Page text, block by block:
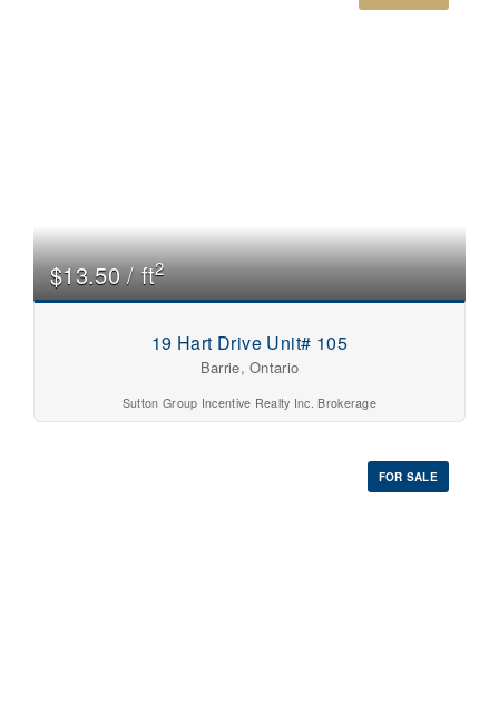
Price
$0 $1000000
$13.50 / ft2
19 Hart Drive Unit# 105
Barrie, Ontario
Sutton Group Incentive Realty Inc. Brokerage
FOR SALE